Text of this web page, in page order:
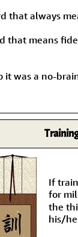
that always
that means
it was a no-
If
for
the
his/